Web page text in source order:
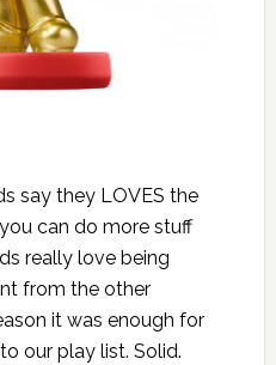
say they LOVES the
can do more stuff
really love being
from the other
it was enough for
our play list. Solid.